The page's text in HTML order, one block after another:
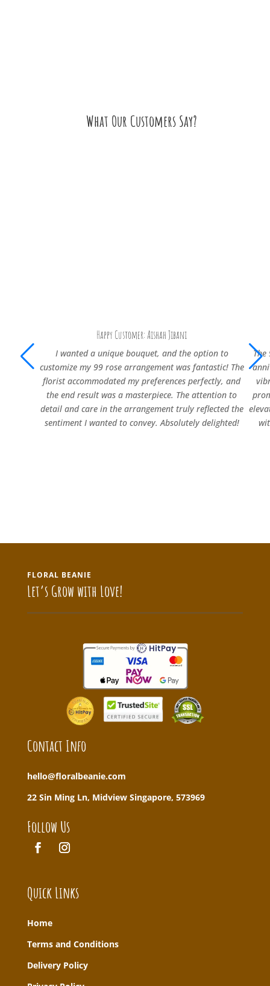
What Our Customers Say?
Happy Customer: Aishah Jibani
I wanted a unique bouquet, and the option to
customize my 99 rose arrangement was fantastic! The
florist accommodated my preferences perfectly, and
the end result was a masterpiece. The attention to
detail and care in the arrangement truly reflected the
sentiment I wanted to convey. Absolutely delighted!
The
FLORAL BEANIE
Let’s Grow with Love!
Contact Info
hello@floralbeanie.com
22 Sin Ming Ln, Midview Singapore, 573969
Follow Us
Quick Links
Home
Terms and Conditions
Delivery Policy